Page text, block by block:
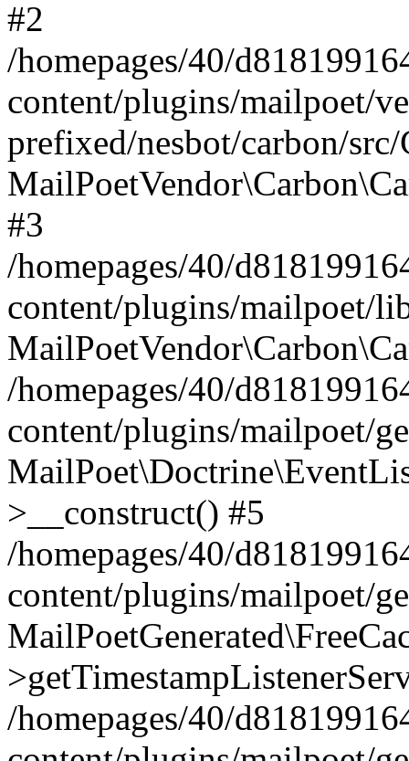
#2
/homepages/40/
content/plugins/mailpoet/
prefixed/nesbot/carbon/
#3
/homepages/40/
content/plugins/mailpoet/
/homepages/40/
content/plugins/mailpoet/
>__construct() #5
/homepages/40/
content/plugins/mailpoet/
/homepages/40/